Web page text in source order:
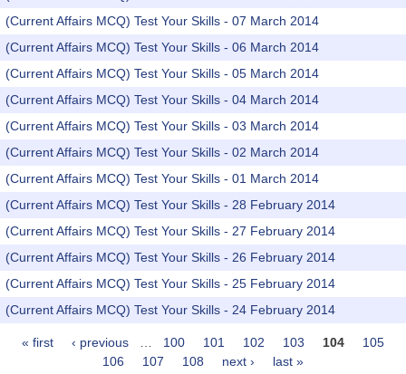
(Current Affairs MCQ) Test Your Skills - 07 March 2014
(Current Affairs MCQ) Test Your Skills - 06 March 2014
(Current Affairs MCQ) Test Your Skills - 05 March 2014
(Current Affairs MCQ) Test Your Skills - 04 March 2014
(Current Affairs MCQ) Test Your Skills - 03 March 2014
(Current Affairs MCQ) Test Your Skills - 02 March 2014
(Current Affairs MCQ) Test Your Skills - 01 March 2014
(Current Affairs MCQ) Test Your Skills - 28 February 2014
(Current Affairs MCQ) Test Your Skills - 27 February 2014
(Current Affairs MCQ) Test Your Skills - 26 February 2014
(Current Affairs MCQ) Test Your Skills - 25 February 2014
(Current Affairs MCQ) Test Your Skills - 24 February 2014
Pages
« first ‹ previous 100 101 102 103 104
105
106
107 108 next › last »